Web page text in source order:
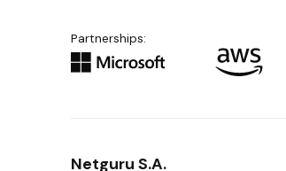
Partnerships:
Netguru S.A.